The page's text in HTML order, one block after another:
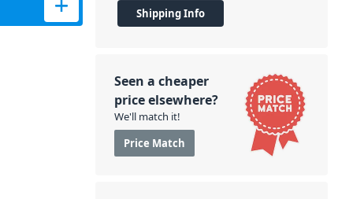
Shipping Info
Seen a cheaper
price elsewhere?
We'll match it!
Price Match